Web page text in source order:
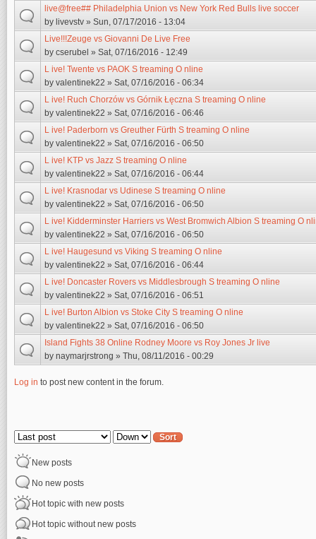
live@free## Philadelphia Union vs New York Red Bulls live soccer
by livevstv » Sun, 07/17/2016 - 13:04
Live!!!Zeuge vs Giovanni De Live Free
by cserubel » Sat, 07/16/2016 - 12:49
L ive! Twente vs PAOK S treaming O nline
by valentinek22 » Sat, 07/16/2016 - 06:34
L ive! Ruch Chorzów vs Górnik Łęczna S treaming O nline
by valentinek22 » Sat, 07/16/2016 - 06:46
L ive! Paderborn vs Greuther Fürth S treaming O nline
by valentinek22 » Sat, 07/16/2016 - 06:50
L ive! KTP vs Jazz S treaming O nline
by valentinek22 » Sat, 07/16/2016 - 06:44
L ive! Krasnodar vs Udinese S treaming O nline
by valentinek22 » Sat, 07/16/2016 - 06:50
L ive! Kidderminster Harriers vs West Bromwich Albion S treaming O
by valentinek22 » Sat, 07/16/2016 - 06:50
L ive! Haugesund vs Viking S treaming O nline
by valentinek22 » Sat, 07/16/2016 - 06:44
L ive! Doncaster Rovers vs Middlesbrough S treaming O nline
by valentinek22 » Sat, 07/16/2016 - 06:51
L ive! Burton Albion vs Stoke City S treaming O nline
by valentinek22 » Sat, 07/16/2016 - 06:50
Island Fights 38 Online Rodney Moore vs Roy Jones Jr live
by naymarjrstrong » Thu, 08/11/2016 - 00:29
Log in to post new content in the forum.
Order by Sort
New posts
No new posts
Hot topic with new posts
Hot topic without new posts